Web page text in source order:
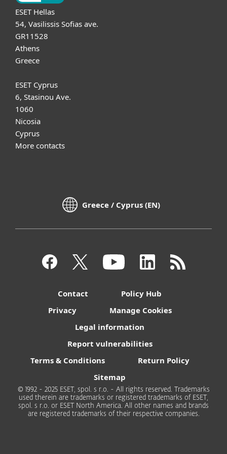
ESET Hellas
54, Vasilissis Sofias ave.
GR11528
Athens
Greece
ESET Cyprus
6, Stasinou Ave.
1060
Nicosia
Cyprus
More contacts
Greece / Cyprus (EN)
Contact
Policy Hub
Privacy
Manage Cookies
Legal information
Report vulnerabilities
Terms & Conditions
Return Policy
Sitemap
© 1992 - 2025 ESET, spol. s r.o. - All rights reserved. Trademarks
used therein are trademarks or registered trademarks of ESET,
spol. s r.o. or ESET North America. All other names and brands
are registered trademarks of their respective companies.